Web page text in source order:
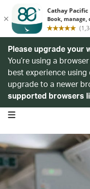
Please upgrade your
You’re using a
best experience
upgrade to a newer
supported browsers
open navigation menu